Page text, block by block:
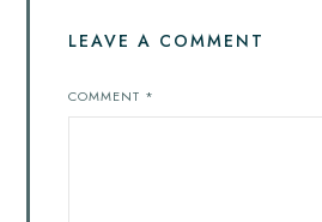
LEAVE A COMMENT
COMMENT *